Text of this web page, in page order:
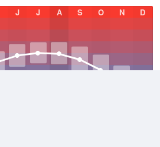
J J A S O N D